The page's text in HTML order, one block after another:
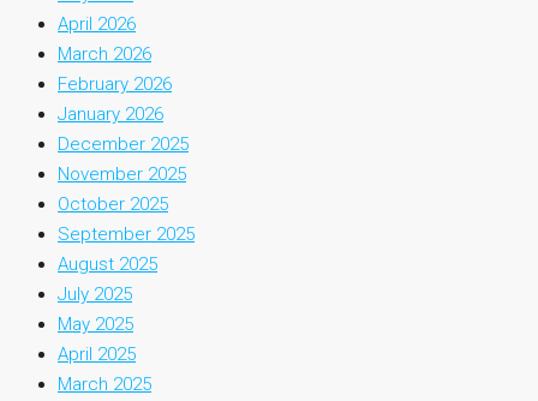
April 2026
March 2026
February 2026
January 2026
December 2025
November 2025
October 2025
September 2025
August 2025
July 2025
May 2025
April 2025
March 2025